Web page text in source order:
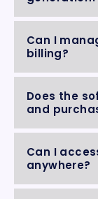
Can I
billing?
Does the
and
Can I
anywhere?